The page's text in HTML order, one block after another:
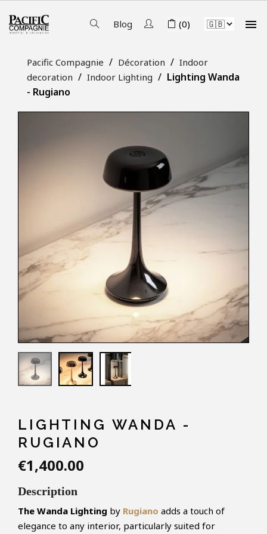
Blog (0) 
Pacific Compagnie Décoration
Indoor
decoration
Indoor Lighting
Lighting Wanda
- Rugiano
LIGHTING WANDA -
RUGIANO
€1,400.00
Description
The Wanda Lighting by Rugiano adds a touch of
elegance to any interior, particularly suited for